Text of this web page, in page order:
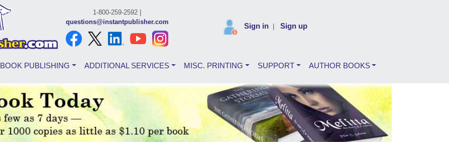
1-800-259-2592 |
questions@instantpublisher.com
Sign in Sign up
BOOK PUBLISHING ADDITIONAL SERVICES MISC. PRINTING SUPPORT AUTHOR BOOKS